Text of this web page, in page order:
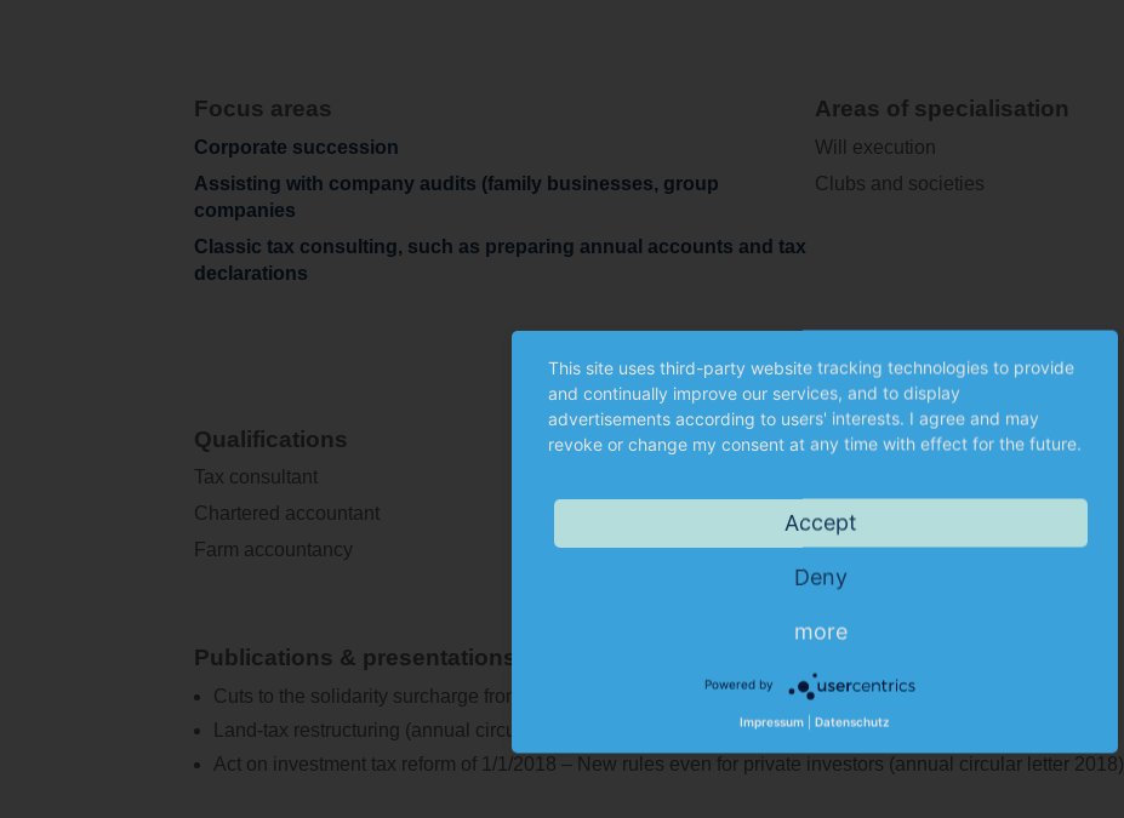
Focus areas
Corporate succession
Assisting with company audits (family businesses, group
companies
Classic tax consulting, such as preparing annual accounts and tax
declarations
Areas of specialisation
Will execution
Clubs and societies
Qualifications
Tax consultant
Chartered accountant
Farm accountancy
Kontakt
Telephone: +49 (0)911 5987-409
Email:e.dorn@munkert.de
Publications & presentations
Cuts to the solidarity surcharge from 2021 (annual circular letter 2020)
Land-tax restructuring (annual circular letter 2019)
Act on investment tax reform of 1/1/2018 – New rules even for private investors (annual circular letter 2018)
This site uses third-party website tracking technologies to provide
and continually improve our services, and to display
advertisements according to users' interests. I agree and may
revoke or change my consent at any time with effect for the future.
Accept
Deny
more
Powered by
Impressum Datenschutz